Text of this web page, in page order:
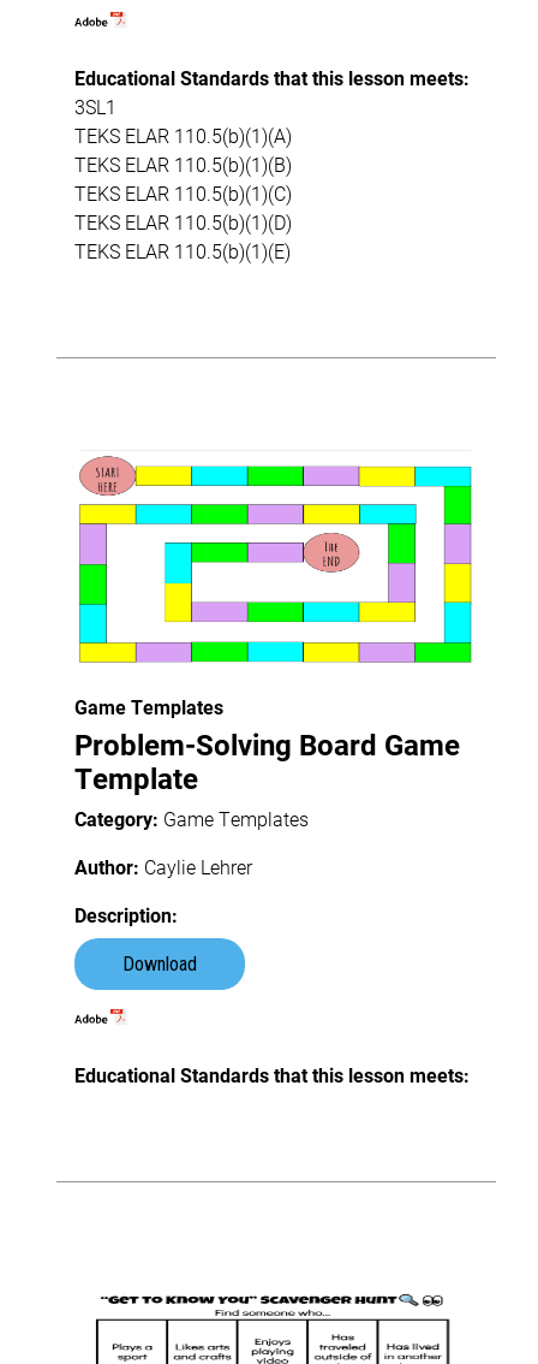
Educational Standards that this lesson meets:
3SL1
TEKS ELAR 110.5(b)(1)(A)
TEKS ELAR 110.5(b)(1)(B)
TEKS ELAR 110.5(b)(1)(C)
TEKS ELAR 110.5(b)(1)(D)
TEKS ELAR 110.5(b)(1)(E)
Game Templates
Problem-Solving Board Game
Template
Category: Game Templates
Author: Caylie Lehrer
Description:
Download
Educational Standards that this lesson meets: